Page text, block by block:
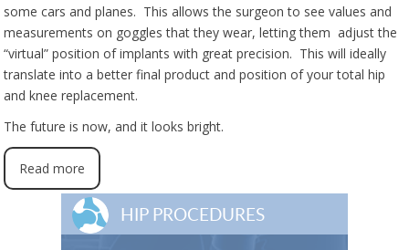
some cars and planes. This allows the surgeon to see values and
measurements on goggles that they wear, letting them adjust the
“virtual” position of implants with great precision. This will ideally
translate into a better final product and position of your total hip
and knee replacement.
The future is now, and it looks bright.
Read more
HIP PROCEDURES